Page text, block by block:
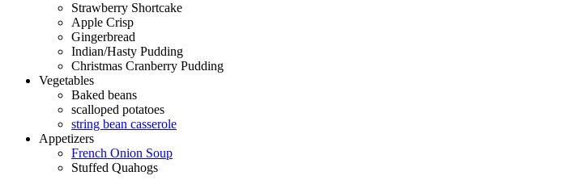
Strawberry Shortcake
Apple Crisp
Gingerbread
Indian/Hasty Pudding
Christmas Cranberry Pudding
Vegetables
Baked beans
scalloped potatoes
string bean casserole
Appetizers
French Onion Soup
Stuffed Quahogs